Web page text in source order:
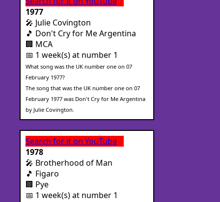
1977
🎤 Julie Covington
🎵 Don't Cry for Me Argentina
🏢 MCA
📅 1 week(s) at number 1
What song was the UK number one on 07
February 1977?
The song that was the UK number one on 07
February 1977 was Don't Cry for Me Argentina
by Julie Covington.
Search for it on YouTube
1978
🎤 Brotherhood of Man
🎵 Figaro
🏢 Pye
📅 1 week(s) at number 1